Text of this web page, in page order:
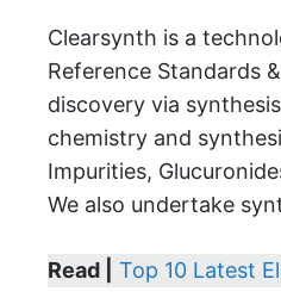
Clearsynth is a
Reference Standards
discovery via
chemistry and
Impurities,
We also undertake
Read | Top 10 Latest